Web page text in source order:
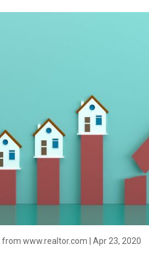
from www.realtor.com | Apr 23, 2020